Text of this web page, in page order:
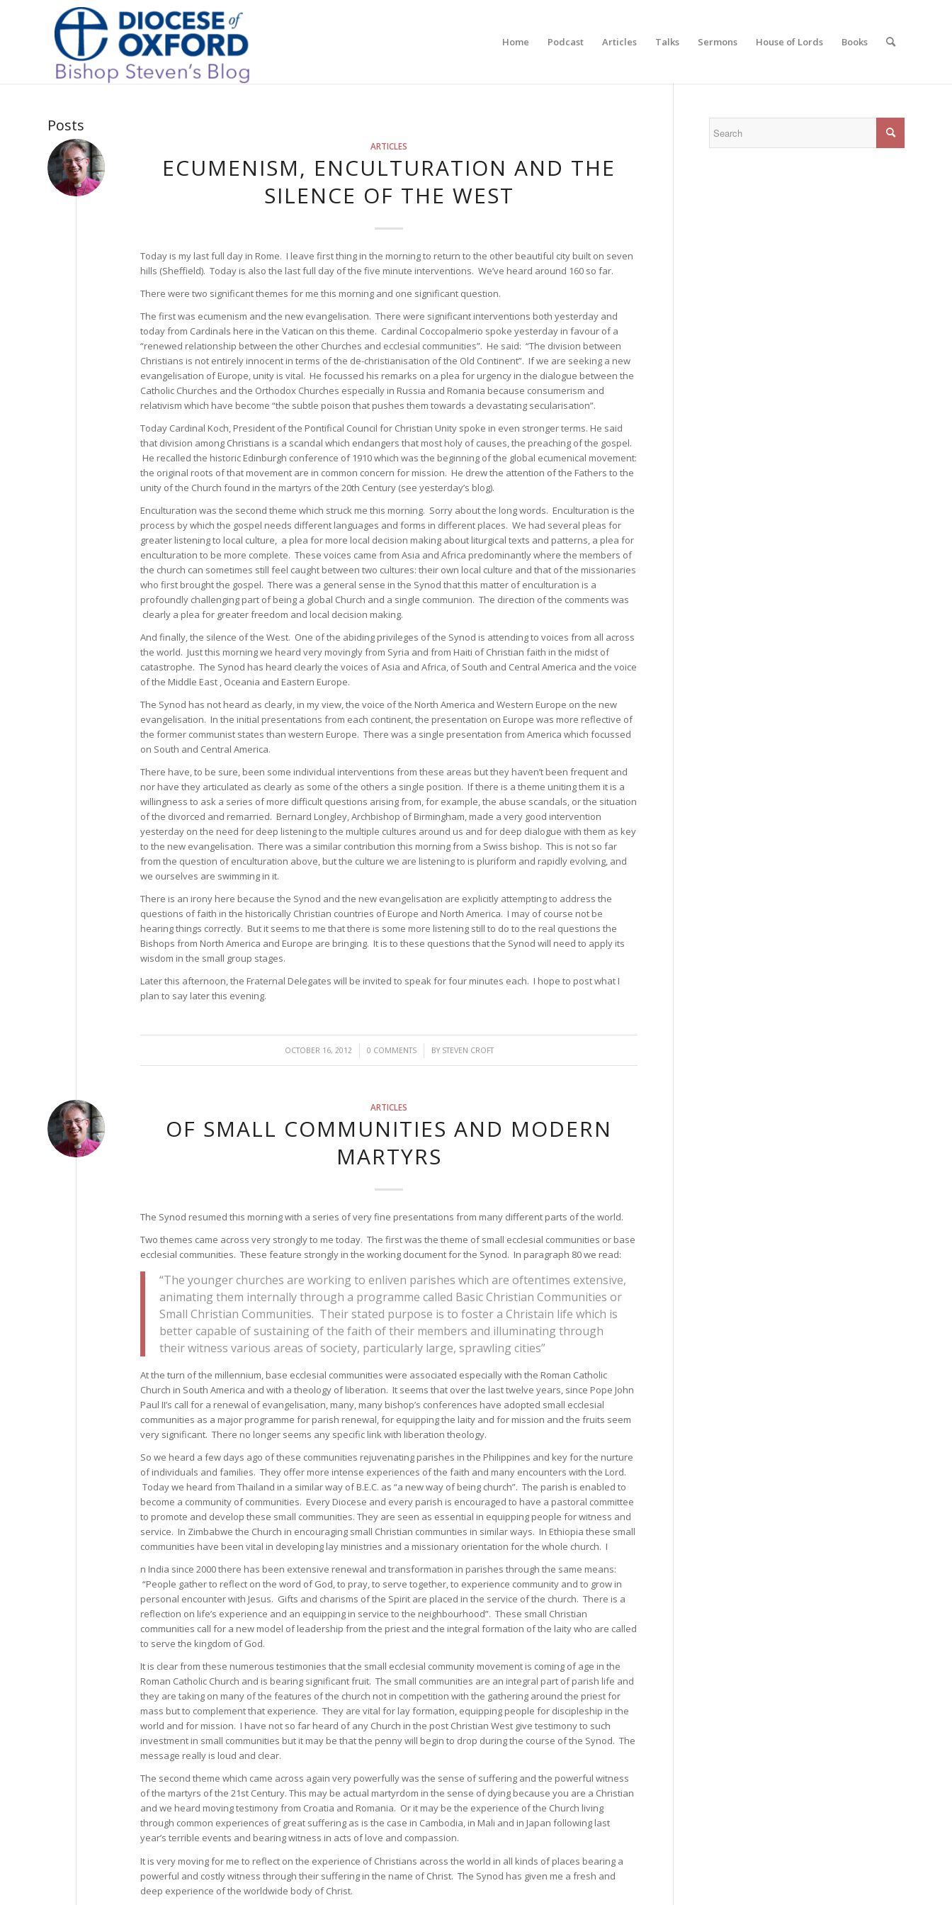
Home Podcast Articles Talks Sermons House of Lords Books
Posts
ARTICLES
ECUMENISM, ENCULTURATION AND THE
SILENCE OF THE WEST
Today is my last full day in Rome. I leave first thing in the morning to return to the other beautiful city built on seven
hills (Sheffield). Today is also the last full day of the five minute interventions. We’ve heard around 160 so far.
There were two significant themes for me this morning and one significant question.
The first was ecumenism and the new evangelisation. There were significant interventions both yesterday and
today from Cardinals here in the Vatican on this theme. Cardinal Coccopalmerio spoke yesterday in favour of a
“renewed relationship between the other Churches and ecclesial communities”. He said: “The division between
Christians is not entirely innocent in terms of the de-christianisation of the Old Continent”. If we are seeking a new
evangelisation of Europe, unity is vital. He focussed his remarks on a plea for urgency in the dialogue between the
Catholic Churches and the Orthodox Churches especially in Russia and Romania because consumerism and
relativism which have become “the subtle poison that pushes them towards a devastating secularisation”.
Today Cardinal Koch, President of the Pontifical Council for Christian Unity spoke in even stronger terms. He said
that division among Christians is a scandal which endangers that most holy of causes, the preaching of the gospel.
He recalled the historic Edinburgh conference of 1910 which was the beginning of the global ecumenical movement:
the original roots of that movement are in common concern for mission. He drew the attention of the Fathers to the
unity of the Church found in the martyrs of the 20th Century (see yesterday’s blog).
Enculturation was the second theme which struck me this morning. Sorry about the long words. Enculturation is the
process by which the gospel needs different languages and forms in different places. We had several pleas for
greater listening to local culture, a plea for more local decision making about liturgical texts and patterns, a plea for
enculturation to be more complete. These voices came from Asia and Africa predominantly where the members of
the church can sometimes still feel caught between two cultures: their own local culture and that of the missionaries
who first brought the gospel. There was a general sense in the Synod that this matter of enculturation is a
profoundly challenging part of being a global Church and a single communion. The direction of the comments was
clearly a plea for greater freedom and local decision making.
And finally, the silence of the West. One of the abiding privileges of the Synod is attending to voices from all across
the world. Just this morning we heard very movingly from Syria and from Haiti of Christian faith in the midst of
catastrophe. The Synod has heard clearly the voices of Asia and Africa, of South and Central America and the voice
of the Middle East , Oceania and Eastern Europe.
The Synod has not heard as clearly, in my view, the voice of the North America and Western Europe on the new
evangelisation. In the initial presentations from each continent, the presentation on Europe was more reflective of
the former communist states than western Europe. There was a single presentation from America which focussed
on South and Central America.
There have, to be sure, been some individual interventions from these areas but they haven’t been frequent and
nor have they articulated as clearly as some of the others a single position. If there is a theme uniting them it is a
willingness to ask a series of more difficult questions arising from, for example, the abuse scandals, or the situation
of the divorced and remarried. Bernard Longley, Archbishop of Birmingham, made a very good intervention
yesterday on the need for deep listening to the multiple cultures around us and for deep dialogue with them as key
to the new evangelisation. There was a similar contribution this morning from a Swiss bishop. This is not so far
from the question of enculturation above, but the culture we are listening to is pluriform and rapidly evolving, and
we ourselves are swimming in it.
There is an irony here because the Synod and the new evangelisation are explicitly attempting to address the
questions of faith in the historically Christian countries of Europe and North America. I may of course not be
hearing things correctly. But it seems to me that there is some more listening still to do to the real questions the
Bishops from North America and Europe are bringing. It is to these questions that the Synod will need to apply its
wisdom in the small group stages.
Later this afternoon, the Fraternal Delegates will be invited to speak for four minutes each. I hope to post what I
plan to say later this evening.
OCTOBER 16, 2012
/ 0 COMMENTS
/ BY STEVEN CROFT
ARTICLES
OF SMALL COMMUNITIES AND MODERN
MARTYRS
The Synod resumed this morning with a series of very fine presentations from many different parts of the world.
Two themes came across very strongly to me today. The first was the theme of small ecclesial communities or base
ecclesial communities. These feature strongly in the working document for the Synod. In paragraph 80 we read:
“The younger churches are working to enliven parishes which are oftentimes extensive,
animating them internally through a programme called Basic Christian Communities or
Small Christian Communities. Their stated purpose is to foster a Christain life which is
better capable of sustaining of the faith of their members and illuminating through
their witness various areas of society, particularly large, sprawling cities”
At the turn of the millennium, base ecclesial communities were associated especially with the Roman Catholic
Church in South America and with a theology of liberation. It seems that over the last twelve years, since Pope John
Paul II’s call for a renewal of evangelisation, many, many bishop’s conferences have adopted small ecclesial
communities as a major programme for parish renewal, for equipping the laity and for mission and the fruits seem
very significant. There no longer seems any specific link with liberation theology.
So we heard a few days ago of these communities rejuvenating parishes in the Philippines and key for the nurture
of individuals and families. They offer more intense experiences of the faith and many encounters with the Lord.
Today we heard from Thailand in a similar way of B.E.C. as “a new way of being church”. The parish is enabled to
become a community of communities. Every Diocese and every parish is encouraged to have a pastoral committee
to promote and develop these small communities. They are seen as essential in equipping people for witness and
service. In Zimbabwe the Church in encouraging small Christian communties in similar ways. In Ethiopia these small
communities have been vital in developing lay ministries and a missionary orientation for the whole church. I
n India since 2000 there has been extensive renewal and transformation in parishes through the same means:
“People gather to reflect on the word of God, to pray, to serve together, to experience community and to grow in
personal encounter with Jesus. Gifts and charisms of the Spirit are placed in the service of the church. There is a
reflection on life’s experience and an equipping in service to the neighbourhood”. These small Christian
communities call for a new model of leadership from the priest and the integral formation of the laity who are called
to serve the kingdom of God.
It is clear from these numerous testimonies that the small ecclesial community movement is coming of age in the
Roman Catholic Church and is bearing significant fruit. The small communities are an integral part of parish life and
they are taking on many of the features of the church not in competition with the gathering around the priest for
mass but to complement that experience. They are vital for lay formation, equipping people for discipleship in the
world and for mission. I have not so far heard of any Church in the post Christian West give testimony to such
investment in small communities but it may be that the penny will begin to drop during the course of the Synod. The
message really is loud and clear.
The second theme which came across again very powerfully was the sense of suffering and the powerful witness
of the martyrs of the 21st Century. This may be actual martyrdom in the sense of dying because you are a Christian
and we heard moving testimony from Croatia and Romania. Or it may be the experience of the Church living
through common experiences of great suffering as is the case in Cambodia, in Mali and in Japan following last
year’s terrible events and bearing witness in acts of love and compassion.
It is very moving for me to reflect on the experience of Christians across the world in all kinds of places bearing a
powerful and costly witness through their suffering in the name of Christ. The Synod has given me a fresh and
deep experience of the worldwide body of Christ.